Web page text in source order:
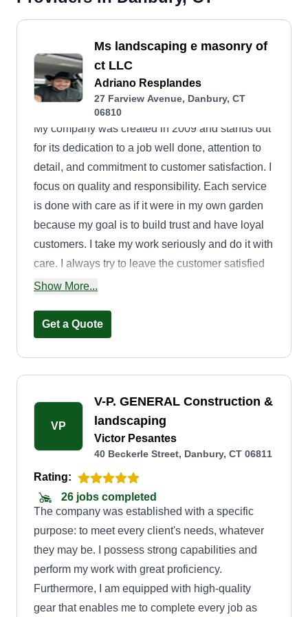
Ms landscaping e masonry of
ct LLC
Adriano Resplandes
27 Farview Avenue, Danbury, CT
06810
My company was created in 2009 and stands out
for its dedication to a job well done, attention to
detail, and commitment to customer satisfaction. I
focus on quality and responsibility. Each service
is done with care as if it were in my own garden
because my goal is to build trust and have loyal
customers. I take my work seriously and do it with
care. I always try to leave the customer satisfied
to grow with a good reputation.
Show More...
Get a Quote
VP
V-P. GENERAL Construction &
landscaping
Victor Pesantes
40 Beckerle Street, Danbury, CT 06811
Rating:
26 jobs completed
The company was established with a specific
purpose: to meet every client's needs, whatever
they may be. I possess strong capabilities and
perform my work with great proficiency.
Furthermore, I am equipped with high-quality
gear that enables me to complete every job as